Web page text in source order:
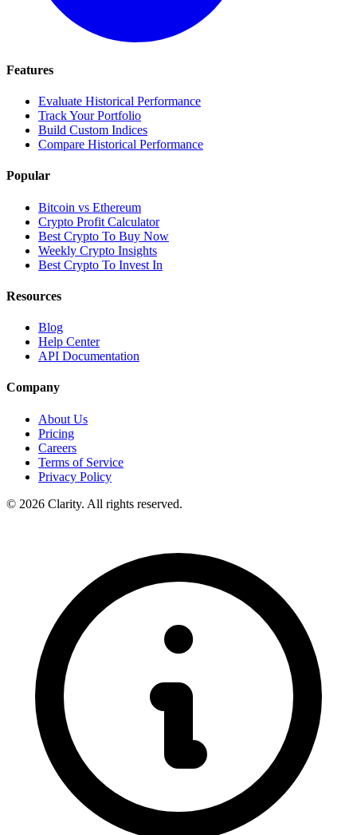
Features
Evaluate Historical Performance
Track Your Portfolio
Build Custom Indices
Compare Historical Performance
Popular
Bitcoin vs Ethereum
Crypto Profit Calculator
Best Crypto To Buy Now
Weekly Crypto Insights
Best Crypto To Invest In
Resources
Blog
Help Center
API Documentation
Company
About Us
Pricing
Careers
Terms of Service
Privacy Policy
© 2026 Clarity. All rights reserved.